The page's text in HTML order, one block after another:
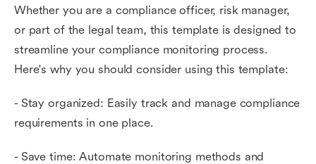
Whether you are a compliance officer, risk manager,
or part of the legal team, this template is designed to
streamline your compliance monitoring process.
Here's why you should consider using this template:
- Stay organized: Easily track and manage compliance
requirements in one place.
- Save time: Automate monitoring methods and